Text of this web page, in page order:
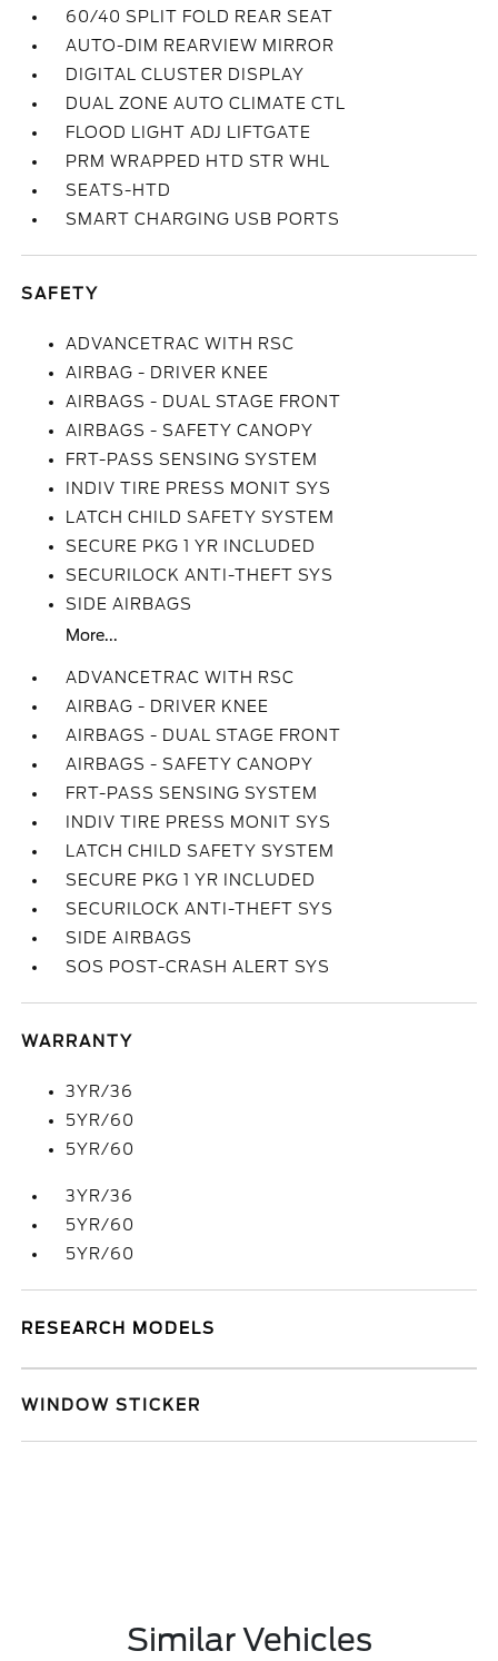
60/40 SPLIT FOLD REAR SEAT
AUTO-DIM REARVIEW MIRROR
DIGITAL CLUSTER DISPLAY
DUAL ZONE AUTO CLIMATE CTL
FLOOD LIGHT ADJ LIFTGATE
PRM WRAPPED HTD STR WHL
SEATS-HTD
SMART CHARGING USB PORTS
SAFETY
ADVANCETRAC WITH RSC
AIRBAG - DRIVER KNEE
AIRBAGS - DUAL STAGE FRONT
AIRBAGS - SAFETY CANOPY
FRT-PASS SENSING SYSTEM
INDIV TIRE PRESS MONIT SYS
LATCH CHILD SAFETY SYSTEM
SECURE PKG 1 YR INCLUDED
SECURILOCK ANTI-THEFT SYS
SIDE AIRBAGS
More...
ADVANCETRAC WITH RSC
AIRBAG - DRIVER KNEE
AIRBAGS - DUAL STAGE FRONT
AIRBAGS - SAFETY CANOPY
FRT-PASS SENSING SYSTEM
INDIV TIRE PRESS MONIT SYS
LATCH CHILD SAFETY SYSTEM
SECURE PKG 1 YR INCLUDED
SECURILOCK ANTI-THEFT SYS
SIDE AIRBAGS
SOS POST-CRASH ALERT SYS
WARRANTY
3YR/36
5YR/60
5YR/60
3YR/36
5YR/60
5YR/60
RESEARCH MODELS
WINDOW STICKER
Similar Vehicles